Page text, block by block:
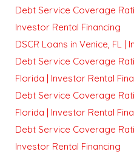
Debt Service Coverage
Investor Rental Financing
DSCR Loans in Venice, FL |
Debt Service Coverage
Florida | Investor Rental
Debt Service Coverage
Florida | Investor Rental
Debt Service Coverage
Investor Rental Financing